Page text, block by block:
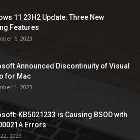
11 23H2 Update: Three New
Features
6, 2023
Announced Discontinuity of Visual
for Mac
1, 2023
KB5021233 is Causing BSOD with
Errors
2023